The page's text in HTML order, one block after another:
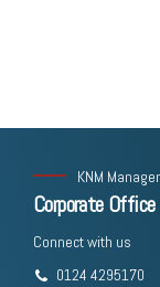
KNM
Corporate Office
Connect with us
0124 4295170